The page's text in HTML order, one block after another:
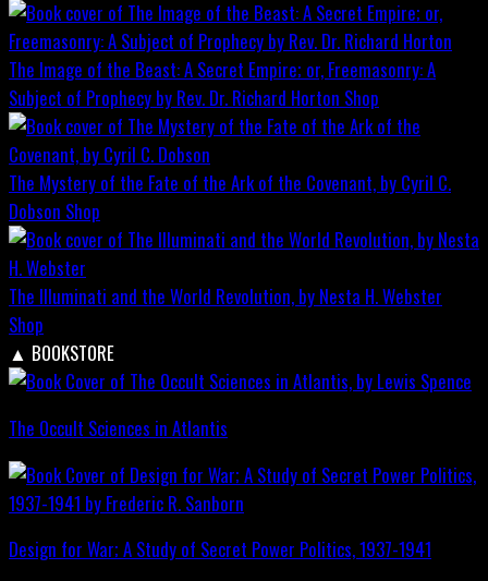
The Image of the Beast: A Secret Empire; or, Freemasonry: A
Subject of Prophecy by Rev. Dr. Richard Horton Shop
The Mystery of the Fate of the Ark of the Covenant, by Cyril C.
Dobson Shop
The Illuminati and the World Revolution, by Nesta H. Webster
Shop
▲ BOOKSTORE
The Occult Sciences in Atlantis
Design for War; A Study of Secret Power Politics, 1937-1941